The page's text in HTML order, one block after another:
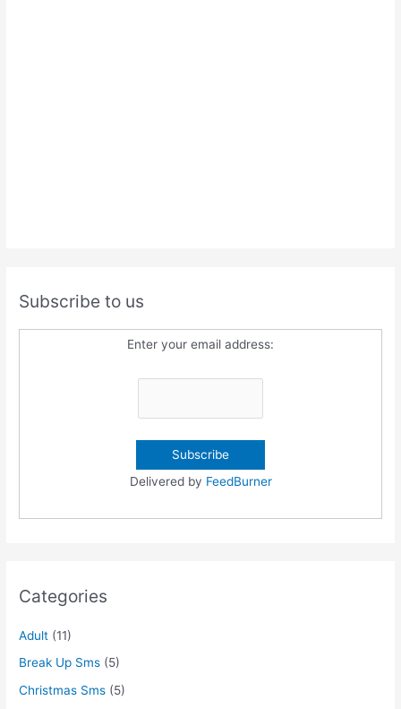
Subscribe to us
Enter your email address:
Delivered by FeedBurner
Categories
Adult (11)
Break Up Sms (5)
Christmas Sms (5)